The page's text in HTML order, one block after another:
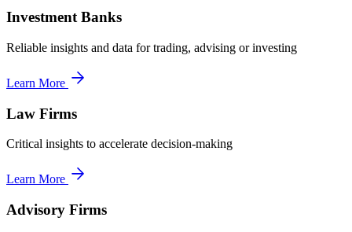
Investment Banks
Reliable insights and data for trading, advising or investing
Learn More
Law Firms
Critical insights to accelerate decision-making
Learn More
Advisory Firms